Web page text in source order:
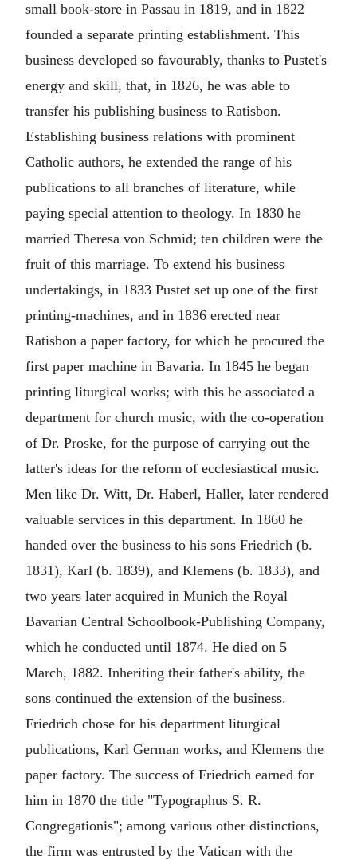
small book-store in Passau in 1819, and in 1822
founded a separate printing establishment. This
business developed so favourably, thanks to Pustet's
energy and skill, that, in 1826, he was able to
transfer his publishing business to Ratisbon.
Establishing business relations with prominent
Catholic authors, he extended the range of his
publications to all branches of literature, while
paying special attention to theology. In 1830 he
married Theresa von Schmid; ten children were the
fruit of this marriage. To extend his business
undertakings, in 1833 Pustet set up one of the first
printing-machines, and in 1836 erected near
Ratisbon a paper factory, for which he procured the
first paper machine in Bavaria. In 1845 he began
printing liturgical works; with this he associated a
department for church music, with the co-operation
of Dr. Proske, for the purpose of carrying out the
latter's ideas for the reform of ecclesiastical music.
Men like Dr. Witt, Dr. Haberl, Haller, later rendered
valuable services in this department. In 1860 he
handed over the business to his sons Friedrich (b.
1831), Karl (b. 1839), and Klemens (b. 1833), and
two years later acquired in Munich the Royal
Bavarian Central Schoolbook-Publishing Company,
which he conducted until 1874. He died on 5
March, 1882. Inheriting their father's ability, the
sons continued the extension of the business.
Friedrich chose for his department liturgical
publications, Karl German works, and Klemens the
paper factory. The success of Friedrich earned for
him in 1870 the title "Typographus S. R.
Congregationis"; among various other distinctions,
the firm was entrusted by the Vatican with the